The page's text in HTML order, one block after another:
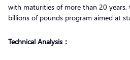
with maturities of more than 20
billions of pounds program aimed at
Technical Analysis：